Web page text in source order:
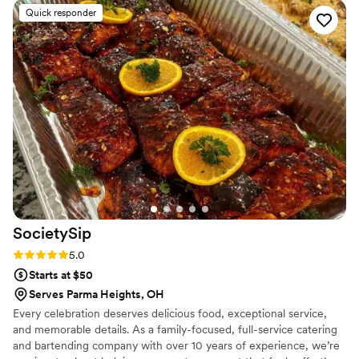
efficiently served delicious, wood-fired cuisine that all of our
guests raved about. We were thrilled with the quality of their
work and the value they provided for our special day.”
Quick responder
SocietySip
Rating: 5.0 (2 reviews)
5.0
Starts at $50
Serves Parma Heights, OH
Every celebration deserves delicious food, exceptional service,
and memorable details. As a family-focused, full-service catering
and bartending company with over 10 years of experience, we’re